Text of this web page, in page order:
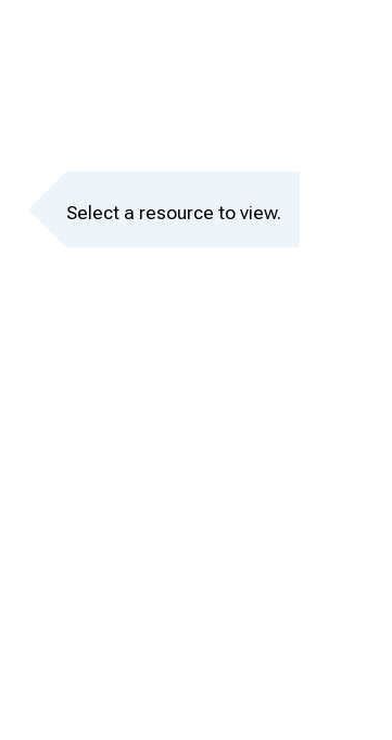
Select a resource to view.